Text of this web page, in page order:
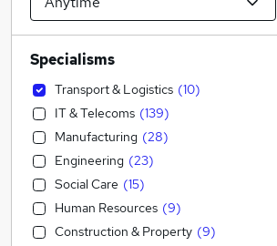
Specialisms
Transport & Logistics (10)
IT & Telecoms (139)
Manufacturing (28)
Engineering (23)
Social Care (15)
Human Resources (9)
Construction & Property (9)